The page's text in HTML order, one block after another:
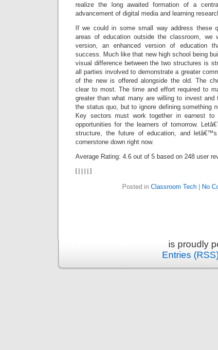
realize the long awaited formation of a
advancement of digital media and learning
If we could in some small way address these
areas of education outside the classroom, we
version, an enhanced version of education
success. Much like that new high school being
visual difference between the two structures is
all parties involved to demonstrate a greater
of the new is offered alongside the old. The
clear to most. The time and effort required to
greater than what many are willing to invest
the status quo, but to ignore defining something
Key sectors must work together in earnest
opportunities for the learners of tomorrow.
structure, the future of education, and
cornerstone down right now.
Average Rating: 4.6 out of 5 based on 248 user
[ ]
Posted in Classroom Tech No
is proudly
Entries